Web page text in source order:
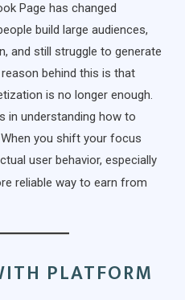
Page has changed
build large audiences,
and still struggle to generate
behind this is that
is no longer enough.
in understanding how to
you shift your focus
user behavior, especially
reliable way to earn from
PLATFORM